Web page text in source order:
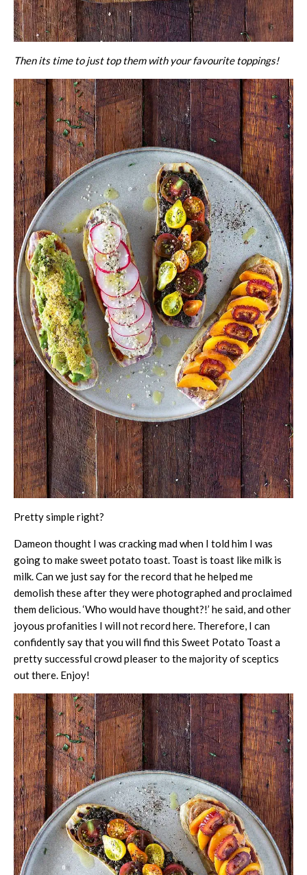
Then its time to just top them with your favourite toppings!
Pretty simple right?
Dameon thought I was cracking mad when I told him I was
going to make sweet potato toast. Toast is toast like milk is
milk. Can we just say for the record that he helped me
demolish these after they were photographed and proclaimed
them delicious. ‘Who would have thought?!’ he said, and other
joyous profanities I will not record here. Therefore, I can
confidently say that you will find this Sweet Potato Toast a
pretty successful crowd pleaser to the majority of sceptics
out there. Enjoy!